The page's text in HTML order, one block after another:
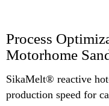
Process
Motorhome
SikaMelt® reactive
production speed for